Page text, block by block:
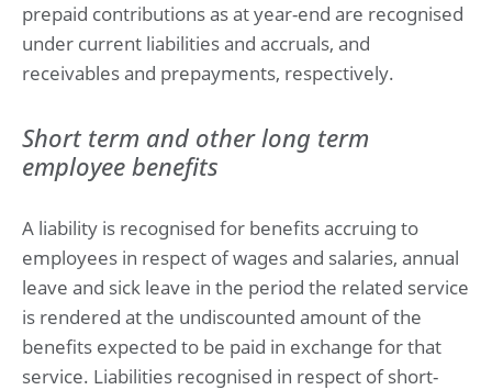
prepaid contributions as at year-end are recognised
under current liabilities and accruals, and
receivables and prepayments, respectively.
Short term and other long term
employee benefits
A liability is recognised for benefits accruing to
employees in respect of wages and salaries, annual
leave and sick leave in the period the related service
is rendered at the undiscounted amount of the
benefits expected to be paid in exchange for that
service. Liabilities recognised in respect of short-